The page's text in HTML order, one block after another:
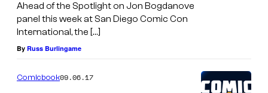
Ahead of the Spotlight on Jon Bogdanove
panel this week at San Diego Comic Con
International, the […]
By Russ Burlingame
Comicbook09.06.17